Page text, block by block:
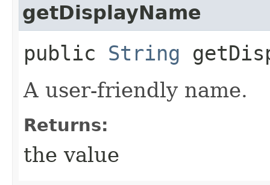
getDisplayName
public String
A user-friendly name.
Returns:
the value